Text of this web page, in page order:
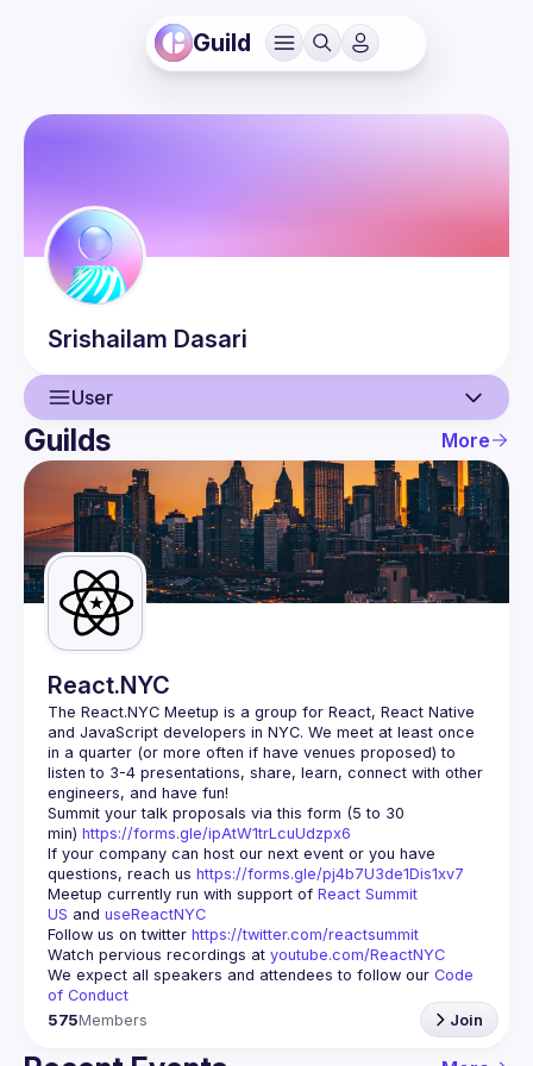
Guild
Srishailam Dasari
User
User
Events
Guilds
Guilds More
React.NYC
The React.NYC Meetup is a group for React, React Native
and JavaScript developers in NYC. We meet at least once
in a quarter (or more often if have venues proposed) to
listen to 3-4 presentations, share, learn, connect with other
engineers, and have fun!
Summit your talk proposals via this form (5 to 30
min) https://forms.gle/ipAtW1trLcuUdzpx6
If your company can host our next event or you have
questions, reach us https://forms.gle/pj4b7U3de1Dis1xv7
Meetup currently run with support of React Summit
US and useReactNYC
Follow us on twitter https://twitter.com/reactsummit
Watch pervious recordings at youtube.com/ReactNYC
We expect all speakers and attendees to follow our Code
of Conduct
575Members Join